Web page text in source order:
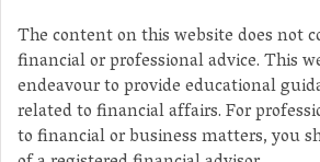
The content on this website does not
financial or professional advice. This
endeavour to provide educational
related to financial affairs. For
to financial or business matters, you